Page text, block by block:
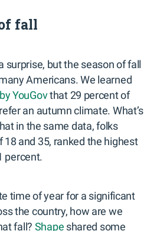
fall
surprise, but the season of fall
Americans. We learned
YouGovthat 29 percent of
an autumn climate. What’s
in the same data, folks
and 35, ranked the highest
percent.
time of year for a significant
the country, how are we
fall? Shape shared some